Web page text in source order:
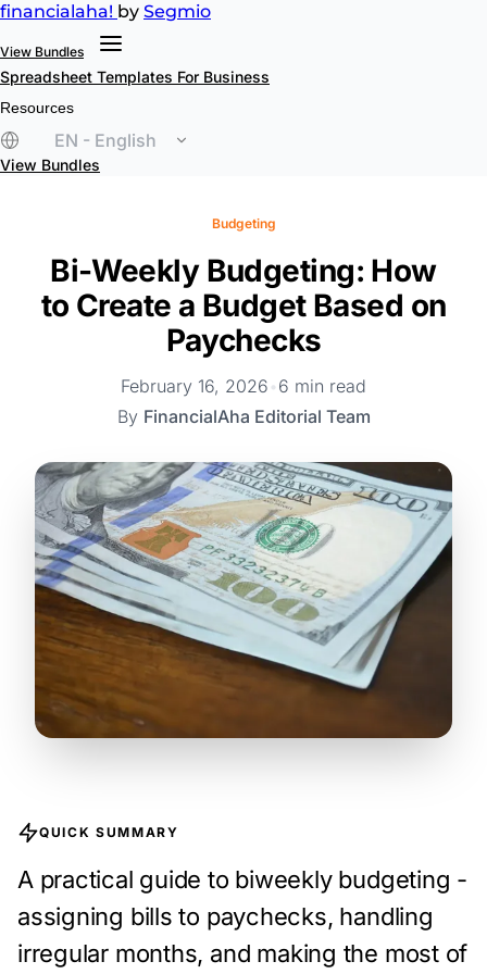
financialaha! by Segmio
View Bundles
Spreadsheet Templates For Business
Resources
EN - English
View Bundles
Budgeting
Bi-Weekly Budgeting: How
to Create a Budget Based on
Paychecks
February 16, 2026 • 6 min read
By FinancialAha Editorial Team
QUICK SUMMARY
A practical guide to biweekly budgeting -
assigning bills to paychecks, handling
irregular months, and making the most of